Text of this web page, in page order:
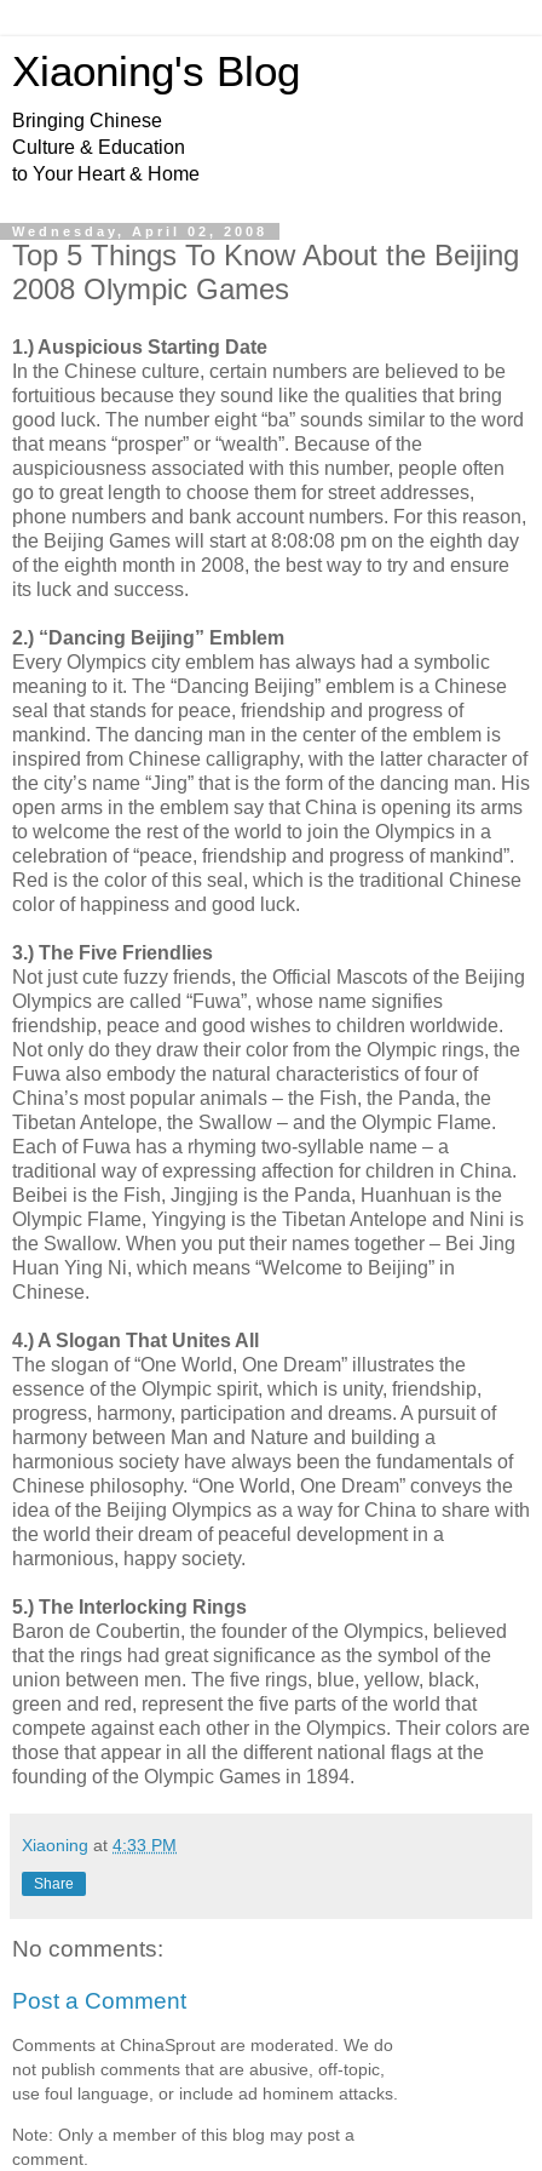
Xiaoning's Blog
Bringing Chinese
Culture & Education
to Your Heart & Home
Wednesday, April 02, 2008
Top 5 Things To Know About the Beijing
2008 Olympic Games
1.) Auspicious Starting Date
In the Chinese culture, certain numbers are believed to be
fortuitious because they sound like the qualities that bring
good luck. The number eight “ba” sounds similar to the word
that means “prosper” or “wealth”. Because of the
auspiciousness associated with this number, people often
go to great length to choose them for street addresses,
phone numbers and bank account numbers. For this reason,
the Beijing Games will start at 8:08:08 pm on the eighth day
of the eighth month in 2008, the best way to try and ensure
its luck and success.
2.) “Dancing Beijing” Emblem
Every Olympics city emblem has always had a symbolic
meaning to it. The “Dancing Beijing” emblem is a Chinese
seal that stands for peace, friendship and progress of
mankind. The dancing man in the center of the emblem is
inspired from Chinese calligraphy, with the latter character of
the city’s name “Jing” that is the form of the dancing man. His
open arms in the emblem say that China is opening its arms
to welcome the rest of the world to join the Olympics in a
celebration of “peace, friendship and progress of mankind”.
Red is the color of this seal, which is the traditional Chinese
color of happiness and good luck.
3.) The Five Friendlies
Not just cute fuzzy friends, the Official Mascots of the Beijing
Olympics are called “Fuwa”, whose name signifies
friendship, peace and good wishes to children worldwide.
Not only do they draw their color from the Olympic rings, the
Fuwa also embody the natural characteristics of four of
China’s most popular animals – the Fish, the Panda, the
Tibetan Antelope, the Swallow – and the Olympic Flame.
Each of Fuwa has a rhyming two-syllable name – a
traditional way of expressing affection for children in China.
Beibei is the Fish, Jingjing is the Panda, Huanhuan is the
Olympic Flame, Yingying is the Tibetan Antelope and Nini is
the Swallow. When you put their names together – Bei Jing
Huan Ying Ni, which means “Welcome to Beijing” in
Chinese.
4.) A Slogan That Unites All
The slogan of “One World, One Dream” illustrates the
essence of the Olympic spirit, which is unity, friendship,
progress, harmony, participation and dreams. A pursuit of
harmony between Man and Nature and building a
harmonious society have always been the fundamentals of
Chinese philosophy. “One World, One Dream” conveys the
idea of the Beijing Olympics as a way for China to share with
the world their dream of peaceful development in a
harmonious, happy society.
5.) The Interlocking Rings
Baron de Coubertin, the founder of the Olympics, believed
that the rings had great significance as the symbol of the
union between men. The five rings, blue, yellow, black,
green and red, represent the five parts of the world that
compete against each other in the Olympics. Their colors are
those that appear in all the different national flags at the
founding of the Olympic Games in 1894.
Xiaoning at 4:33 PM
Share
No comments:
Post a Comment
Comments at ChinaSprout are moderated. We do
not publish comments that are abusive, off-topic,
use foul language, or include ad hominem attacks.
Note: Only a member of this blog may post a
comment.